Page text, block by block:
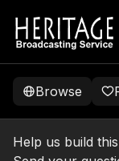
Browse
Help us build